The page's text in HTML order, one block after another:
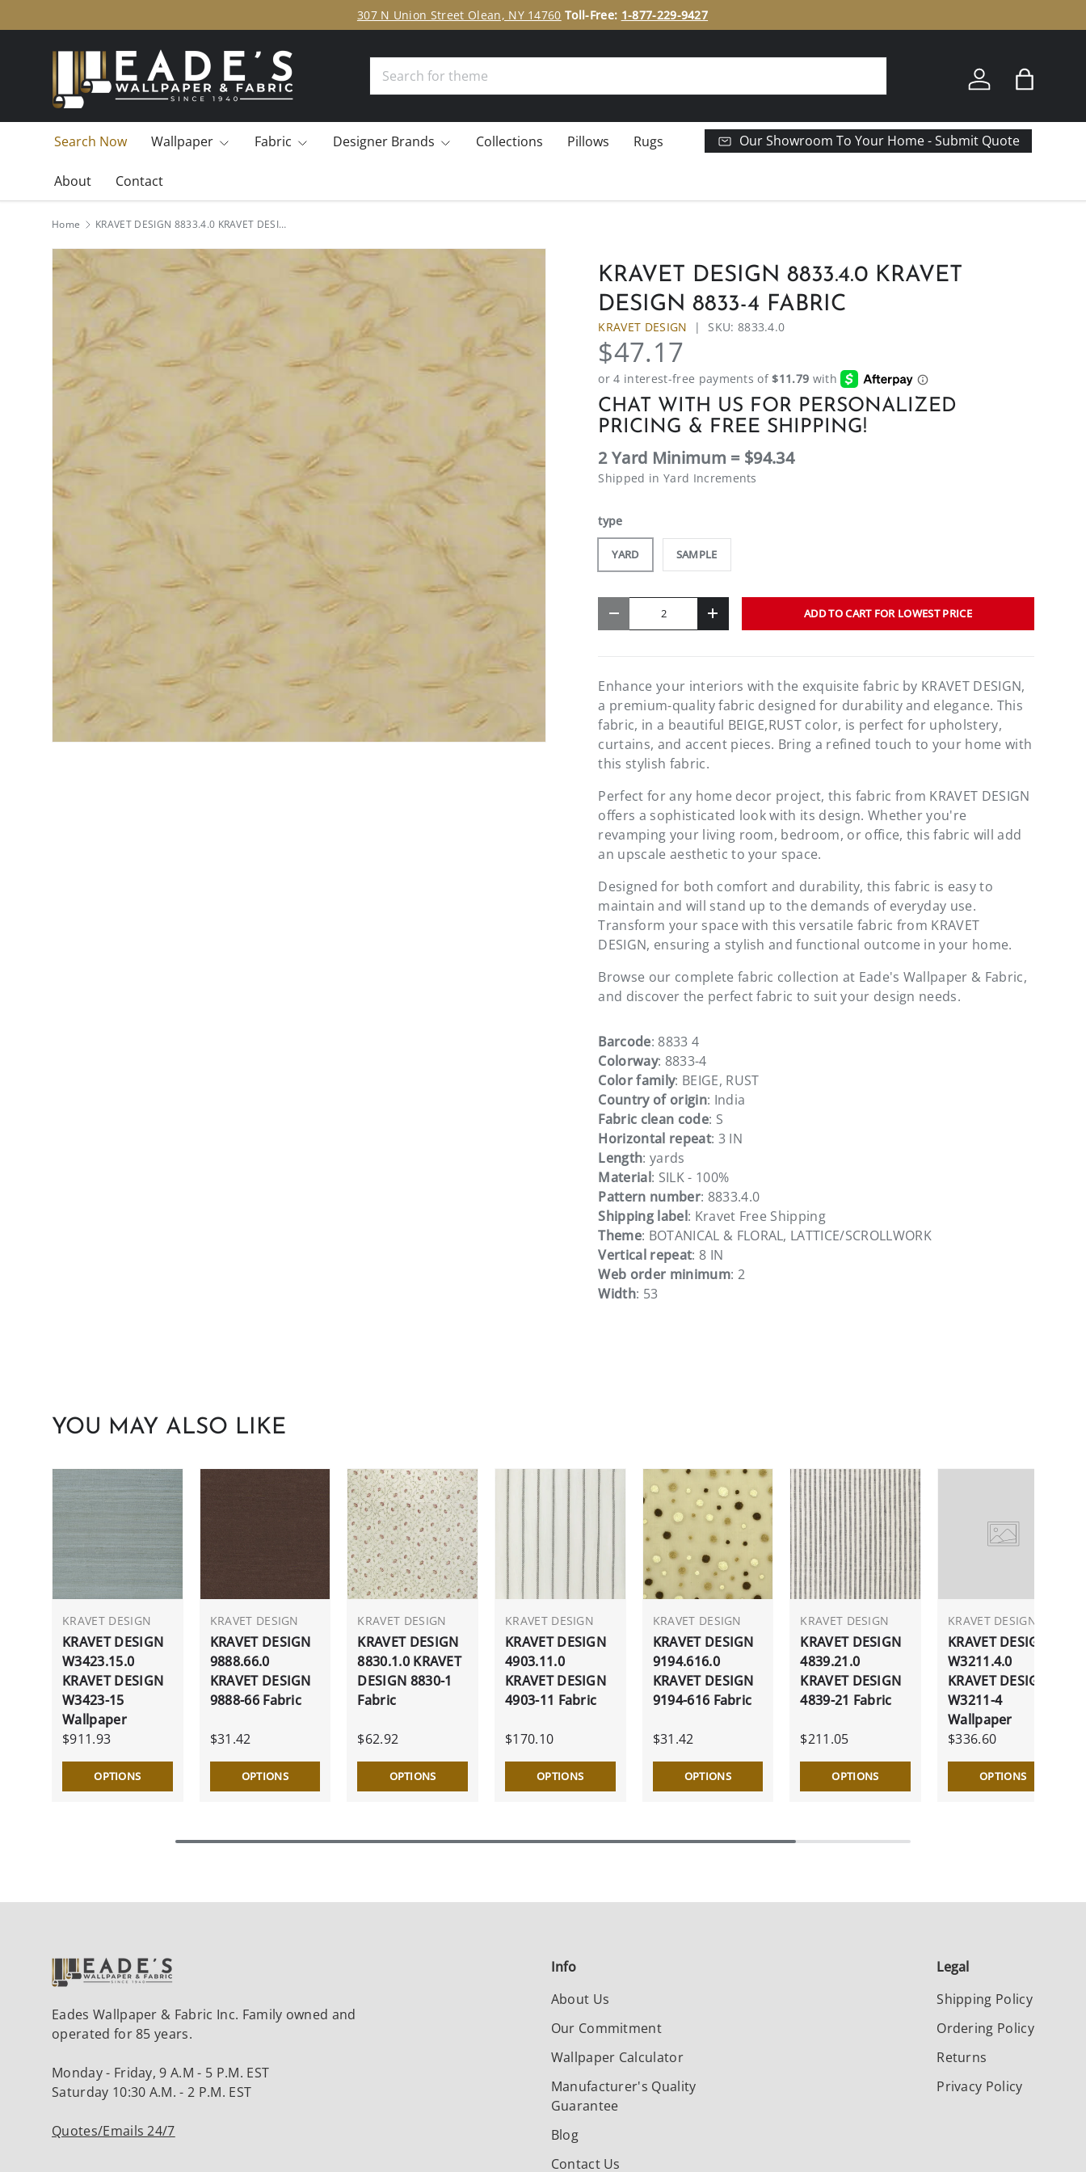
SKIP TO CONTENT
307 N Union Street Olean, NY 14760 Toll-Free: 1-877-229-9427
Log in Bag
Search Now Wallpaper Fabric Designer Brands Collections Pillows Rugs
About Contact
Our Showroom To Your Home - Submit Quote
Home KRAVET DESIGN 8833.4.0 KRAVET DESIGN 8833-4 Fabric
KRAVET DESIGN 8833.4.0 KRAVET
DESIGN 8833-4 FABRIC
KRAVET DESIGN | SKU: 8833.4.0
$47.17
CHAT WITH US FOR PERSONALIZED
PRICING & FREE SHIPPING!
2 Yard Minimum = $94.34
Shipped in Yard Increments
type
YARD SAMPLE
- + ADD TO CART FOR LOWEST PRICE
Enhance your interiors with the exquisite fabric by KRAVET DESIGN,
a premium-quality fabric designed for durability and elegance. This
fabric, in a beautiful BEIGE,RUST color, is perfect for upholstery,
curtains, and accent pieces. Bring a refined touch to your home with
this stylish fabric.
Perfect for any home decor project, this fabric from KRAVET DESIGN
offers a sophisticated look with its design. Whether you're
revamping your living room, bedroom, or office, this fabric will add
an upscale aesthetic to your space.
Designed for both comfort and durability, this fabric is easy to
maintain and will stand up to the demands of everyday use.
Transform your space with this versatile fabric from KRAVET
DESIGN, ensuring a stylish and functional outcome in your home.
Browse our complete fabric collection at Eade's Wallpaper & Fabric,
and discover the perfect fabric to suit your design needs.
Barcode: 8833 4
Colorway: 8833-4
Color family: BEIGE, RUST
Country of origin: India
Fabric clean code: S
Horizontal repeat: 3 IN
Length: yards
Material: SILK - 100%
Pattern number: 8833.4.0
Shipping label: Kravet Free Shipping
Theme: BOTANICAL & FLORAL, LATTICE/SCROLLWORK
Vertical repeat: 8 IN
Web order minimum: 2
Width: 53
YOU MAY ALSO LIKE
KRAVET DESIGN
KRAVET DESIGN
W3423.15.0
KRAVET DESIGN
W3423-15
Wallpaper
$911.93
OPTIONS
KRAVET DESIGN
KRAVET DESIGN
9888.66.0
KRAVET DESIGN
9888-66 Fabric
$31.42
OPTIONS
KRAVET DESIGN
KRAVET DESIGN
8830.1.0 KRAVET
DESIGN 8830-1
Fabric
$62.92
OPTIONS
KRAVET DESIGN
KRAVET DESIGN
4903.11.0
KRAVET DESIGN
4903-11 Fabric
$170.10
OPTIONS
KRAVET DESIGN
KRAVET DESIGN
9194.616.0
KRAVET DESIGN
9194-616 Fabric
$31.42
OPTIONS
KRAVET DESIGN
KRAVET DESIGN
4839.21.0
KRAVET DESIGN
4839-21 Fabric
$211.05
OPTIONS
KRAVET DESIGN
KRAVET DESIGN
W3211.4.0
KRAVET DESIGN
W3211-4
Wallpaper
$336.60
OPTIONS
Eades Wallpaper & Fabric Inc. Family owned and
operated for 85 years.
Monday - Friday, 9 A.M - 5 P.M. EST
Saturday 10:30 A.M. - 2 P.M. EST
Quotes/Emails 24/7
Info
About Us
Our Commitment
Wallpaper Calculator
Manufacturer's Quality
Guarantee
Blog
Contact Us
Legal
Shipping Policy
Ordering Policy
Returns
Privacy Policy